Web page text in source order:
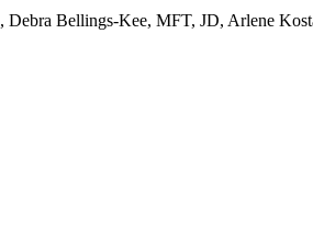
Debra Bellings-Kee, MFT, JD, Arlene